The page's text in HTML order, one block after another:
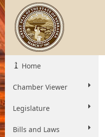
Home
Chamber Viewer
Legislature
Bills and Laws